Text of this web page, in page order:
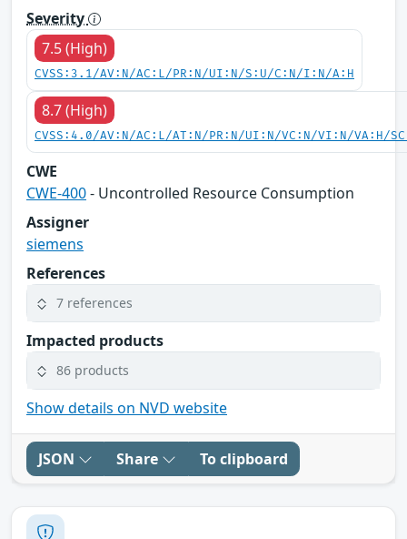
Severity
7.5 (High)
CVSS:3.1/AV:N/AC:L/PR:N/UI:N/S:U/C:N/I:N/A:H
8.7 (High)
CVSS:4.0/AV:N/AC:L/AT:N/PR:N/UI:N/VC:N/VI:N/VA:H/
CWE
CWE-400- Uncontrolled Resource Consumption
Assigner
siemens
References
7 references
Impacted products
86 products
Show details on NVD website
JSON Share To clipboard